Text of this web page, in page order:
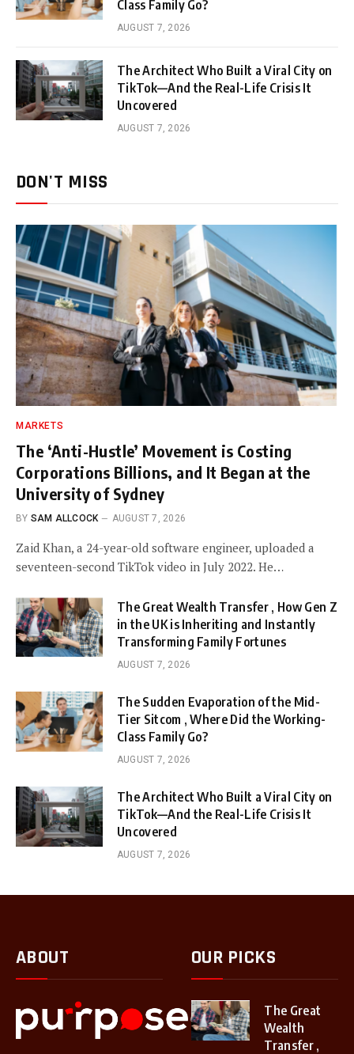
Class Family Go?
AUGUST 7, 2026
The Architect Who Built a Viral City on
TikTok—And the Real-Life Crisis It
Uncovered
AUGUST 7, 2026
DON'T MISS
MARKETS
The ‘Anti-Hustle’ Movement is Costing
Corporations Billions, and It Began at the
University of Sydney
BY SAM ALLCOCK AUGUST 7, 2026
Zaid Khan, a 24-year-old software engineer, uploaded a
seventeen-second TikTok video in July 2022. He…
The Great Wealth Transfer , How Gen Z
in the UK is Inheriting and Instantly
Transforming Family Fortunes
AUGUST 7, 2026
The Sudden Evaporation of the Mid-
Tier Sitcom , Where Did the Working-
Class Family Go?
AUGUST 7, 2026
The Architect Who Built a Viral City on
TikTok—And the Real-Life Crisis It
Uncovered
AUGUST 7, 2026
ABOUT OUR PICKS
The Great
Wealth
Transfer ,